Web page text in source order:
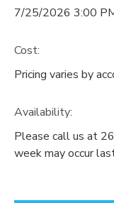
7/25/2026 3:00
Cost:
Pricing varies by
Availability:
Please call us at
week may occur